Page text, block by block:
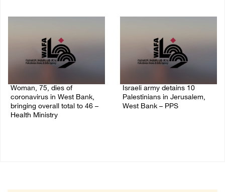
Woman, 75, dies of
coronavirus in West Bank,
bringing overall total to 46 –
Health Ministry
Israeli army detains 10
Palestinians in Jerusalem,
West Bank – PPS